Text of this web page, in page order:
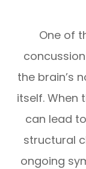
One of
the brain’s
itself. When
can lead
structural
ongoing